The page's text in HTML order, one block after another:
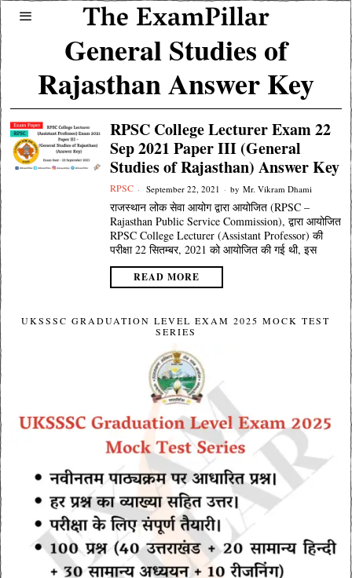
General Studies of
Rajasthan Answer Key
RPSC College Lecturer Exam 22
Sep 2021 Paper III (General
Studies of Rajasthan) Answer Key
RPSC September 22, 2021 by Mr. Vikram Dhami
राजस्थान लोक सेवा आयोग द्वारा आयोजित (RPSC –
Rajasthan Public Service Commission), द्वारा आयोजित
RPSC College Lecturer (Assistant Professor) की
परीक्षा 22 सितम्बर, 2021 को आयोजित की गई थी, इस
READ MORE
UKSSSC GRADUATION LEVEL EXAM 2025 MOCK TEST
SERIES